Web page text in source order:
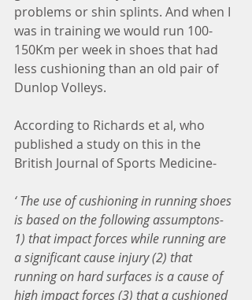
problems or shin splints. And when I
was in training we would run 100-
150Km per week in shoes that had
less cushioning than an old pair of
Dunlop Volleys.
According to Richards et al, who
published a study on this in the
British Journal of Sports Medicine-
‘ The use of cushioning in running shoes
is based on the following assumptons-
1) that impact forces while running are
a significant cause injury (2) that
running on hard surfaces is a cause of
high impact forces (3) that a cushioned